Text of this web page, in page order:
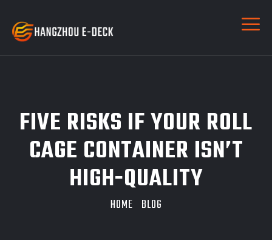
FIVE RISKS IF YOUR ROLL
CAGE CONTAINER ISN’T
HIGH-QUALITY
HOME BLOG